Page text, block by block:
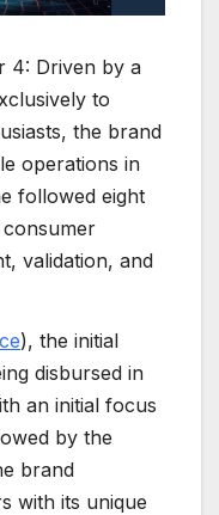
4: Driven by a
to
the brand
operations in
followed eight
validation, and
), the initial
disbursed in
an initial focus
by the
brand
with its unique